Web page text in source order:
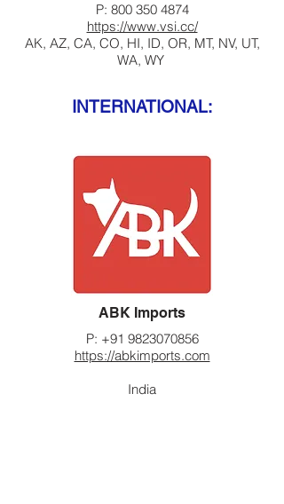
P: 800 350 4874
https://www.vsi.cc/
AK, AZ, CA, CO, HI, ID, OR, MT, NV, UT,
WA, WY
INTERNATIONAL:
ABK Imports
P: +91 9823070856
https://abkimports.com
India